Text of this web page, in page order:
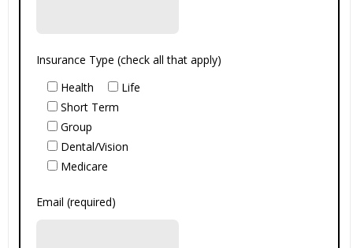
Insurance Type (check all that apply)
Health
Life
Short Term
Group
Dental/Vision
Medicare
Email (required)